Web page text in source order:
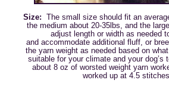
Size: The small size should fit an
the medium about 20-35lbs, and the
adjust length or width as needed
and accommodate additional fluff, or
the yarn weight as needed based on
suitable for your climate and your dog’s
about 8 oz of worsted weight yarn
worked up at 4.5